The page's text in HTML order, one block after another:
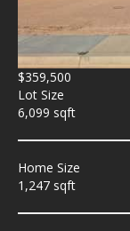
$359,500
Lot Size
6,099 sqft
Home Size
1,247 sqft